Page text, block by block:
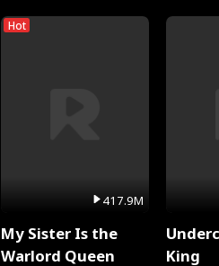
Hot
417.9M
My Sister Is the
Warlord Queen
King